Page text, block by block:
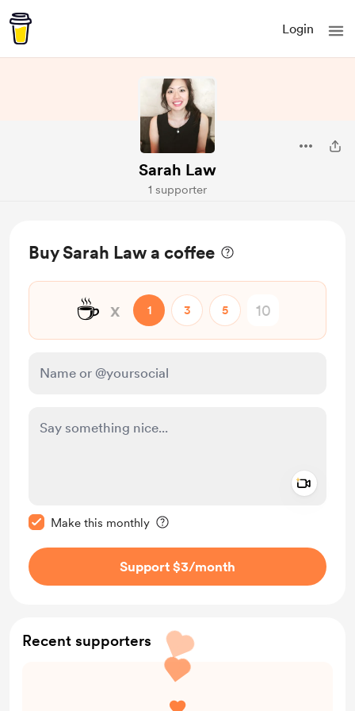
Login
Sarah Law
1 supporter
Buy Sarah Law a coffee
☕ x 1 3 5
Make this monthly
Support $3/month
Recent supporters